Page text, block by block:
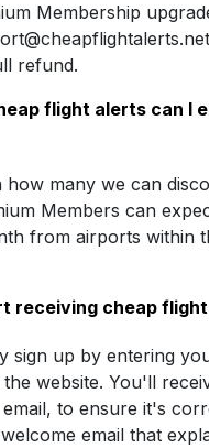
Membership
refund.
flight alerts can I
how many we can
Members can
from airports within
receiving cheap
sign up by entering
website. You'll
to ensure it's
email that